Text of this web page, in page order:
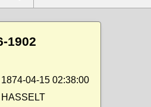
1902
1874-04-15 02:38:00
HASSELT